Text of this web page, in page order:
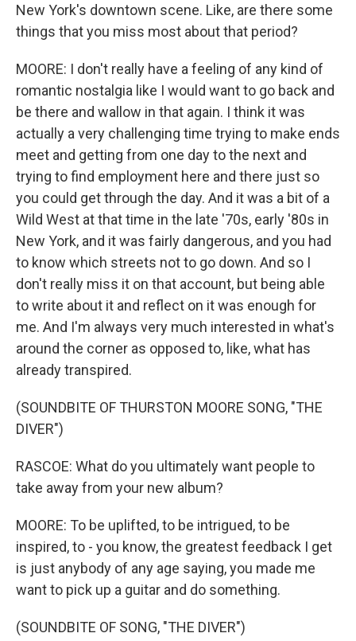
New York's downtown scene. Like, are there some
things that you miss most about that period?
MOORE: I don't really have a feeling of any kind of
romantic nostalgia like I would want to go back and
be there and wallow in that again. I think it was
actually a very challenging time trying to make ends
meet and getting from one day to the next and
trying to find employment here and there just so
you could get through the day. And it was a bit of a
Wild West at that time in the late '70s, early '80s in
New York, and it was fairly dangerous, and you had
to know which streets not to go down. And so I
don't really miss it on that account, but being able
to write about it and reflect on it was enough for
me. And I'm always very much interested in what's
around the corner as opposed to, like, what has
already transpired.
(SOUNDBITE OF THURSTON MOORE SONG, "THE
DIVER")
RASCOE: What do you ultimately want people to
take away from your new album?
MOORE: To be uplifted, to be intrigued, to be
inspired, to - you know, the greatest feedback I get
is just anybody of any age saying, you made me
want to pick up a guitar and do something.
(SOUNDBITE OF SONG, "THE DIVER")